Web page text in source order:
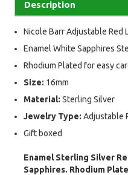
Description
Nicole Barr Adjustable Red
Enamel White Sapphires
Rhodium Plated for easy
Size: 16mm
Material: Sterling Silver
Jewelry Type: Adjustable
Gift boxed
Enamel Sterling Silver
Sapphires. Rhodium